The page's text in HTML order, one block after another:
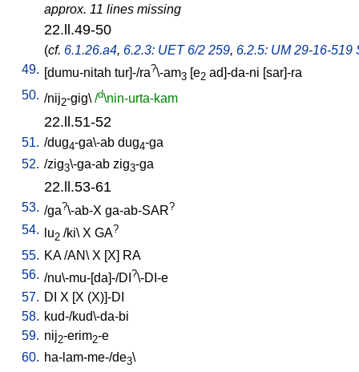
approx. 11 lines missing
22.ll.49-50
(cf. 6.1.26.a4, 6.2.3: UET 6/2 259, 6.2.5: UM 29-16-519
49. [dumu-nitah tur]-/ra?\-am3 [e2 ad]-da-ni [sar]-ra
50. /nij2-gig\ /d\nin-urta-kam
22.ll.51-52
51. /dug4-ga\-ab dug4-ga
52. /zig3\-ga-ab zig3-ga
22.ll.53-61
53. /ga?\-ab-X ga-ab-SAR?
54. lu2 /ki\ X GA?
55. KA/AN\ X [X] RA
56. /nu\-mu-[da]-/DI ?\-DI-e
57. DI X [X (X)]-DI
58. kud-/kud\-da-bi
59. nij2-erim2-e
60. ha-lam-me-/de3\